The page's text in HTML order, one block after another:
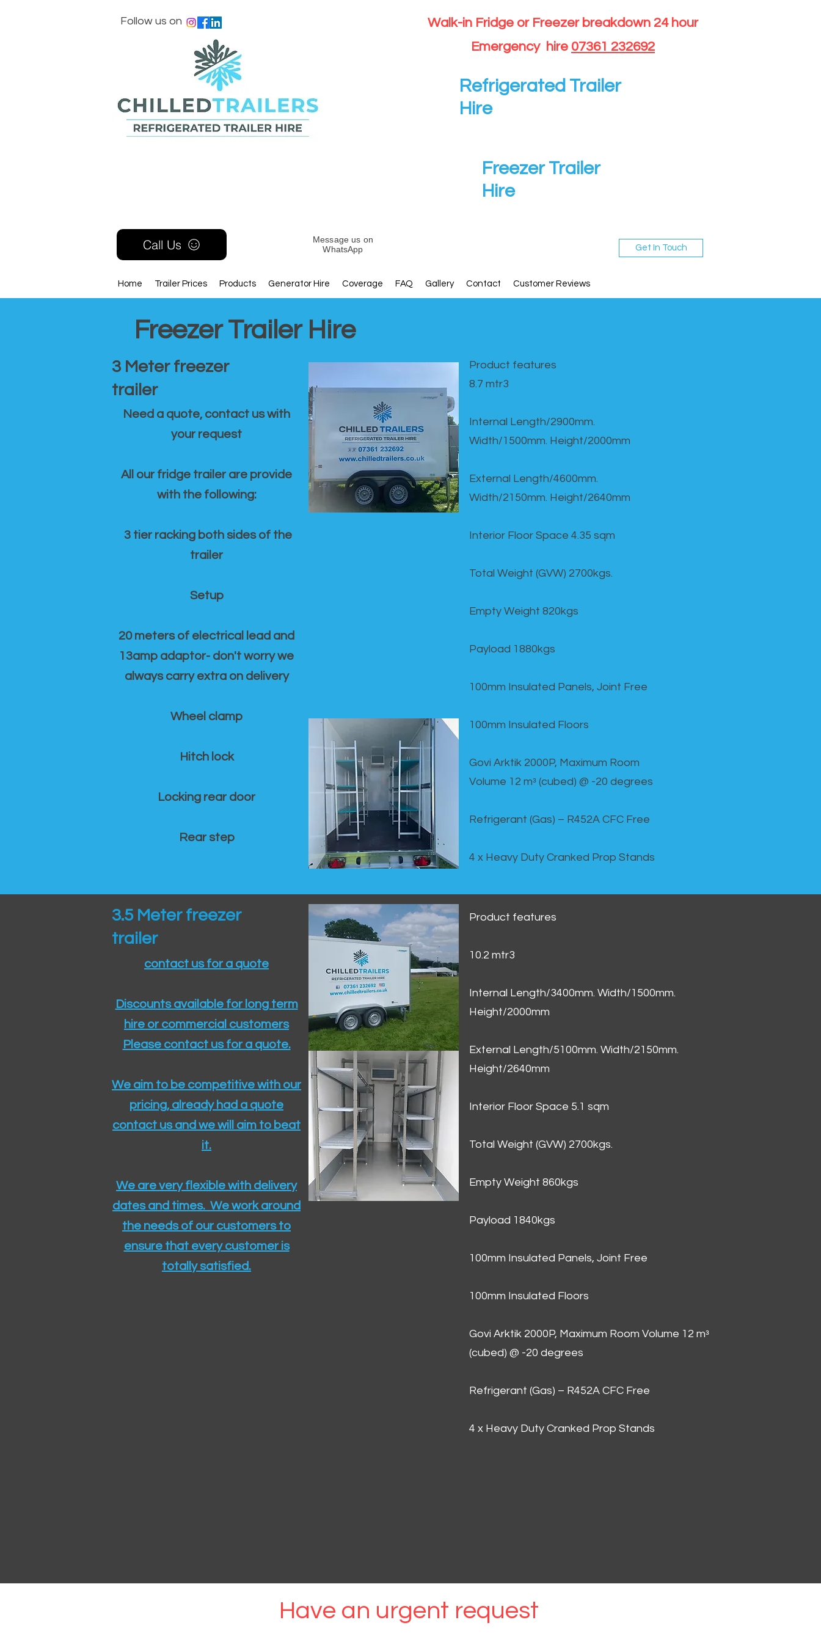
Follow us on
Walk-in Fridge or Freezer breakdown 24 hour
Emergency hire 07361 232692
Refrigerated Trailer
Hire
Freezer Trailer
Hire
Call Us
Home Trailer Prices Products Generator Hire Coverage FAQ Gallery Contact Customer Reviews
Message us on
WhatsApp
Get In Touch
Freezer Trailer Hire
3 Meter freezer
trailer
Need a quote, contact us with
your request
All our fridge trailer are provide
with the following:
3 tier racking both sides of the
trailer
Setup
20 meters of electrical lead and
13amp adaptor- don't worry we
always carry extra on delivery
Wheel clamp
Hitch lock
Locking rear door
Rear step
Product features​
8.7 mtr3
Internal Length/2900mm.
Width/1500mm. Height/2000mm
External Length/4600mm.
Width/2150mm. Height/2640mm
Interior Floor Space 4.35 sqm
Total Weight (GVW) 2700kgs.
Empty Weight 820kgs
Payload 1880kgs
100mm Insulated Panels, Joint Free
100mm Insulated Floors
Govi Arktik 2000P, Maximum Room
Volume 12 mᵌ (cubed) @ -20 degrees
Refrigerant (Gas) – R452A CFC Free
4 x Heavy Duty Cranked Prop Stands
3.5 Meter freezer
trailer
contact us for a quote
Discounts available for long term
hire or commercial customers
Please contact us for a quote.​
We aim to be competitive with our
pricing, already had a quote
contact us and we will aim to beat
it.
We are very flexible with delivery
dates and times. We work around
the needs of our customers to
ensure that every customer is
totally satisfied.
Product features
10.2 mtr3
Internal Length/3400mm. Width/1500mm.
Height/2000mm
External Length/5100mm. Width/2150mm.
Height/2640mm
Interior Floor Space 5.1 sqm
Total Weight (GVW) 2700kgs.
Empty Weight 860kgs
Payload 1840kgs
100mm Insulated Panels, Joint Free
100mm Insulated Floors
Govi Arktik 2000P, Maximum Room Volume 12 mᵌ
(cubed) @ -20 degrees
Refrigerant (Gas) – R452A CFC Free
4 x Heavy Duty Cranked Prop Stands
Have an urgent request